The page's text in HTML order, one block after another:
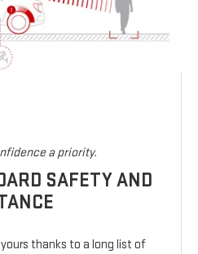
a priority.
SAFETY AND
thanks to a long list of